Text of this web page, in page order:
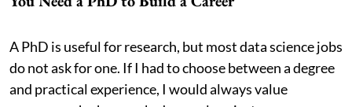
A PhD is useful for research, but most data science jobs
do not ask for one. If I had to choose between a degree
and practical experience, I would always value